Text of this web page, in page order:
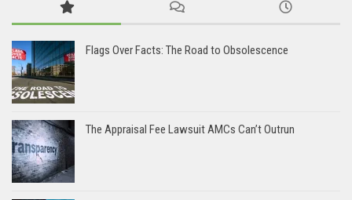
Flags Over Facts: The Road to Obsolescence
The Appraisal Fee Lawsuit AMCs Can’t Outrun